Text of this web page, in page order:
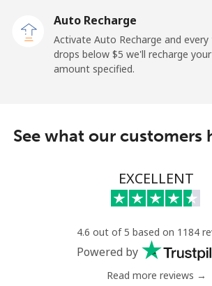
All country ⁦214.9¢⁩
Saudi Arabia
Mobile ⁦22.9¢⁩ 43
⁦46.9¢⁩ 21
⁦40.9¢⁩ 24
Auto Recharge
Activate Auto Recharge and
drops below ⁦$5⁩ we'll recharge
amount specified.
See what our customers
EXCELLENT
4.6 out of 5 based on 1184
Powered by
Read more reviews →